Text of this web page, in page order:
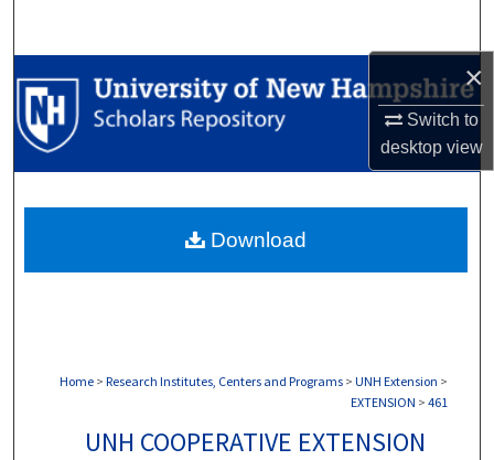
×
Switch to
desktopview
Browse Collections
My Account
Digital Commons Network™
Home > Research Institutes, Centers and Programs > UNH Extension >
EXTENSION > 461
UNH COOPERATIVE EXTENSION
Download